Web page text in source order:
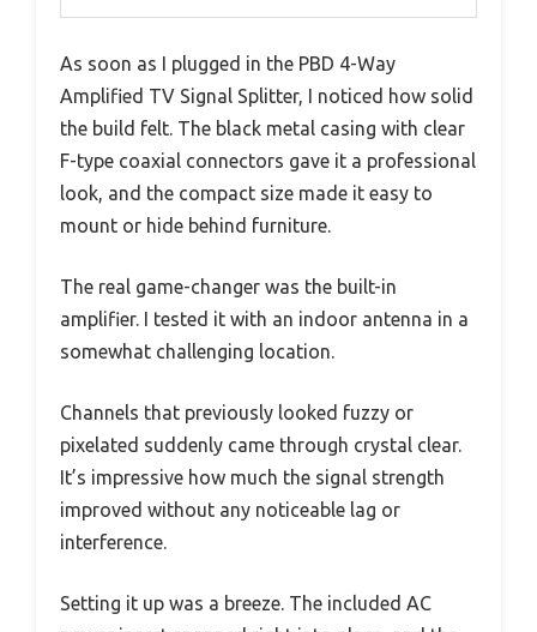
As soon as I plugged in the PBD 4-Way
Amplified TV Signal Splitter, I noticed how solid
the build felt. The black metal casing with clear
F-type coaxial connectors gave it a professional
look, and the compact size made it easy to
mount or hide behind furniture.
The real game-changer was the built-in
amplifier. I tested it with an indoor antenna in a
somewhat challenging location.
Channels that previously looked fuzzy or
pixelated suddenly came through crystal clear.
It’s impressive how much the signal strength
improved without any noticeable lag or
interference.
Setting it up was a breeze. The included AC